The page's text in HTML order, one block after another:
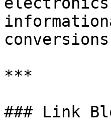
***
### Link